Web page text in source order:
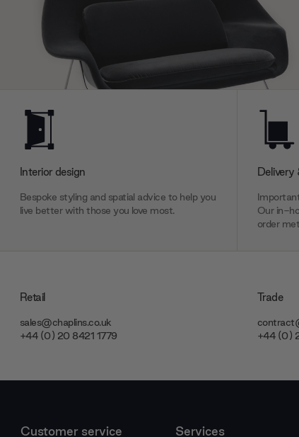
Interior design
Bespoke styling and spatial advice to help you
live better with those you love most.
Delivery
Our in-
order
Retail
sales@chaplins.co.uk
+44 (0) 20 8421 1779
Trade
+44 (0)
Customer service Services